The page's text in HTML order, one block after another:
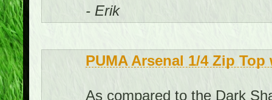
- Erik
PUMA Arsenal 1/4 Zip
As compared to the Dark